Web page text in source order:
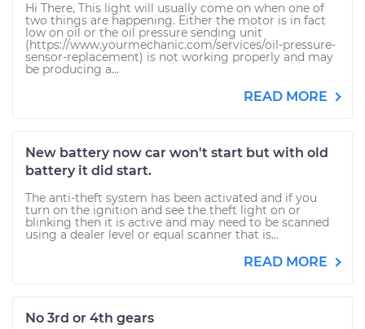
Hi There, This light will usually come on when one of
two things are happening. Either the motor is in fact
low on oil or the oil pressure sending unit
(https://www.yourmechanic.com/services/oil-pressure-
sensor-replacement) is not working properly and may
be producing a...
READ MORE
New battery now car won't start but with old
battery it did start.
The anti-theft system has been activated and if you
turn on the ignition and see the theft light on or
blinking then it is active and may need to be scanned
using a dealer level or equal scanner that is...
READ MORE
No 3rd or 4th gears